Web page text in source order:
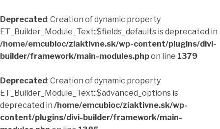
Deprecated: Creation of dynamic property
ET_Builder_Module_Text::$fields_defaults is deprecated in
/home/emcubioc/ziaktivne.sk/wp-content/plugins/divi-
builder/framework/main-modules.phpon line 1379
Deprecated: Creation of dynamic property
ET_Builder_Module_Text::$advanced_options is
deprecated in /home/emcubioc/ziaktivne.sk/wp-
content/plugins/divi-builder/framework/main-